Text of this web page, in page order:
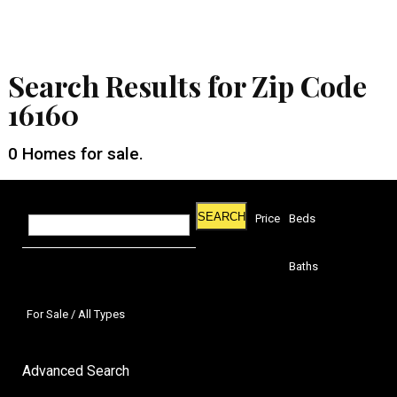
Search Results for Zip Code
16160
0 Homes for sale.
SEARCH Price Beds
Baths
For Sale / All Types
Advanced Search